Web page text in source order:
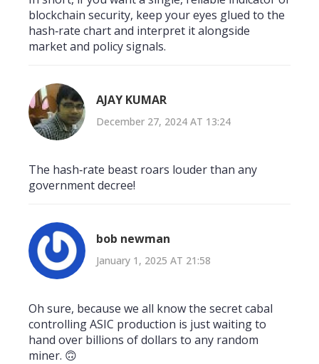
blockchain security, keep your eyes glued to the
hash‑rate chart and interpret it alongside
market and policy signals.
AJAY KUMAR
December 27, 2024 AT 13:24
The hash‑rate beast roars louder than any
government decree!
bob newman
January 1, 2025 AT 21:58
Oh sure, because we all know the secret cabal
controlling ASIC production is just waiting to
hand over billions of dollars to any random
miner. 🙃